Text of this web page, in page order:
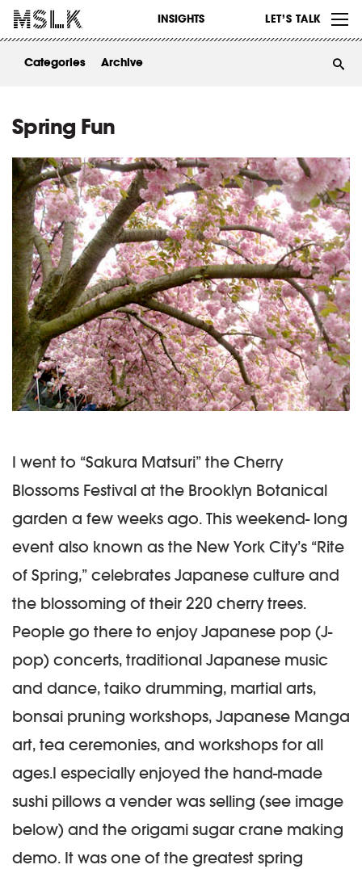
INSIGHTS LET’S TALK
WORK
ABOUT
Categories Archive
Spring Fun
I went to “Sakura Matsuri” the Cherry
Blossoms Festival at the Brooklyn Botanical
garden a few weeks ago. This weekend- long
event also known as the New York City’s “Rite
of Spring,” celebrates Japanese culture and
the blossoming of their 220 cherry trees.
People go there to enjoy Japanese pop (J-
pop) concerts, traditional Japanese music
and dance, taiko drumming, martial arts,
bonsai pruning workshops, Japanese Manga
art, tea ceremonies, and workshops for all
ages.I especially enjoyed the hand-made
sushi pillows a vender was selling (see image
below) and the origami sugar crane making
demo. It was one of the greatest spring